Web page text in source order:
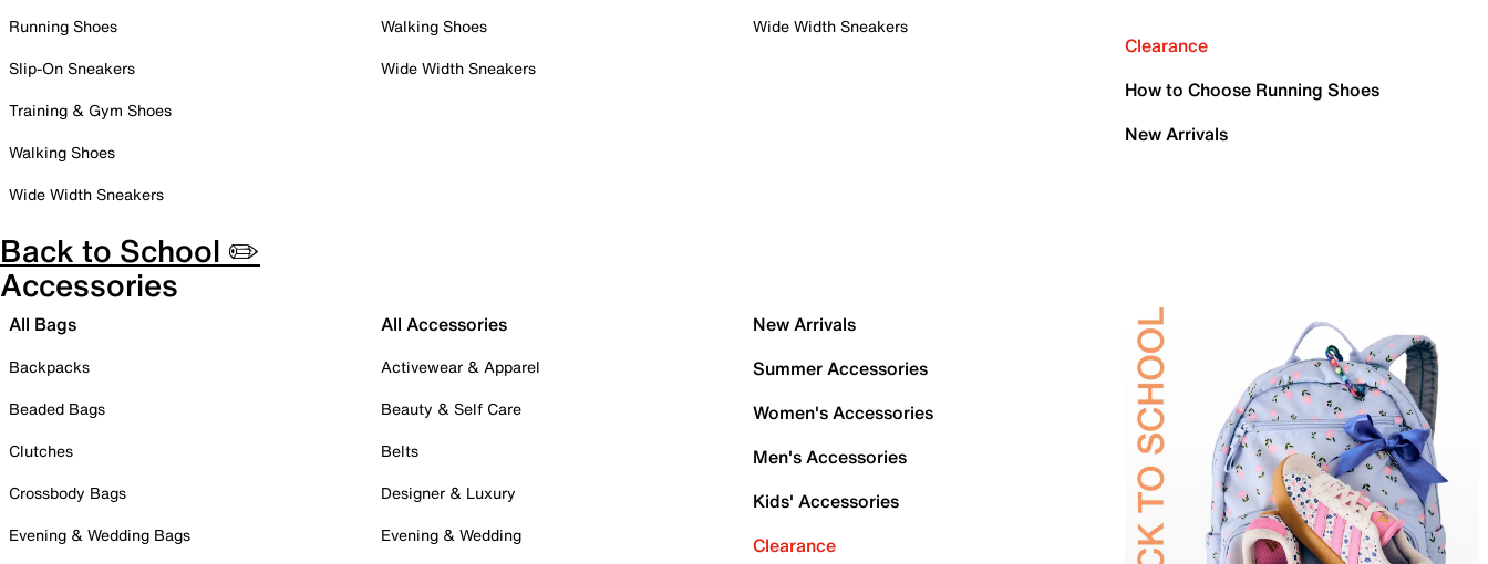
Running Shoes
Slip-On Sneakers
Training & Gym Shoes
Walking Shoes
Wide Width Sneakers
Walking Shoes
Wide Width Sneakers
Wide Width Sneakers
Clearance
How to Choose Running Shoes
New Arrivals
Back to School ✏️
Accessories
All Bags
Backpacks
Beaded Bags
Clutches
Crossbody Bags
Evening & Wedding Bags
All Accessories
Activewear & Apparel
Beauty & Self Care
Belts
Designer & Luxury
Evening & Wedding
New Arrivals
Summer Accessories
Women's Accessories
Men's Accessories
Kids' Accessories
Clearance